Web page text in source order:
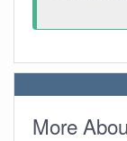
More